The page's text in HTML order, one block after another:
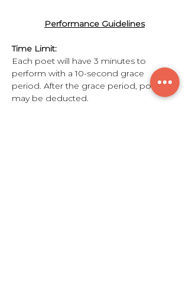
Performance Guidelines
Time Limit:
Each poet will have 3 minutes to
perform with a 10-second grace
period. After the grace period, points
may be deducted.